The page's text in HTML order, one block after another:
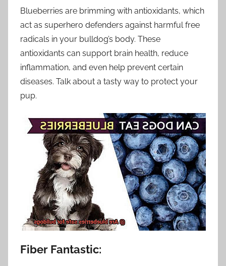
Blueberries are brimming with antioxidants, which
act as superhero defenders against harmful free
radicals in your bulldog’s body. These
antioxidants can support brain health, reduce
inflammation, and even help prevent certain
diseases. Talk about a tasty way to protect your
pup.
Fiber Fantastic: